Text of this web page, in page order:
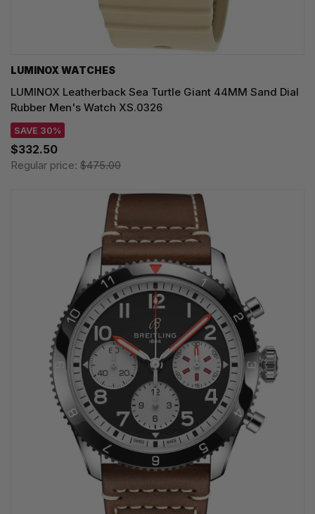
LUMINOX WATCHES
LUMINOX Leatherback Sea Turtle Giant 44MM Sand Dial
Rubber Men's Watch XS.0326
SAVE 30%
$332.50
Regular price: $475.00